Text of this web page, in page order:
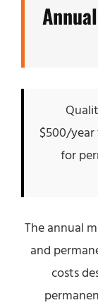
$500/year
for
The annual
and
costs